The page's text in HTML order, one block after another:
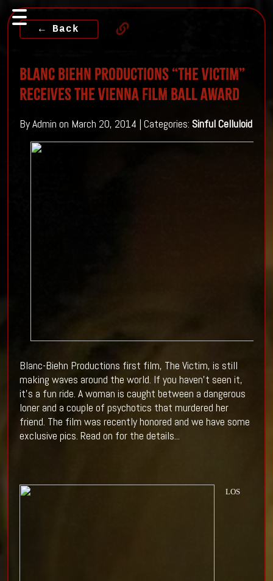
← Back
BLANC BIEHN PRODUCTIONS “THE VICTIM”
RECEIVES THE VIENNA FILM BALL AWARD
By Admin on March 20, 2014 | Categories: Sinful Celluloid
Blanc-Biehn Productions first film, The Victim, is still
making waves around the world. If you haven't seen it,
it's a fun ride. A woman is caught between a dangerous
loner and a couple of psychotics that murdered her
friend. The film was recently honored and we have some
exclusive pics. Read on for the details...
LOS